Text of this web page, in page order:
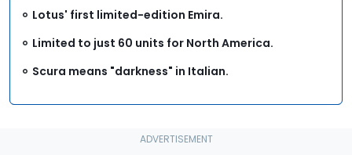
Lotus' first limited-edition Emira.
Limited to just 60 units for North America.
Scura means "darkness" in Italian.